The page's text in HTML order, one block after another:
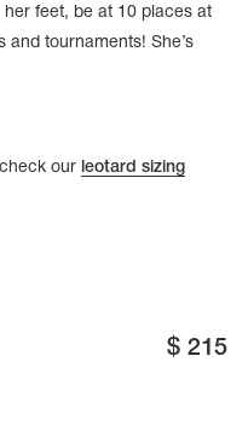
feet, be at 10 places at
tournaments! She’s
our leotard sizing
$ 215